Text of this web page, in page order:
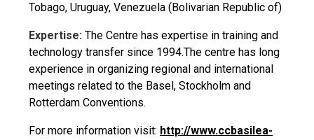
Tobago, Uruguay, Venezuela (Bolivarian Republic of)
Expertise: The Centre has expertise in training and
technology transfer since 1994.The centre has long
experience in organizing regional and international
meetings related to the Basel, Stockholm and
Rotterdam Conventions.
For more information visit: http://www.ccbasilea-